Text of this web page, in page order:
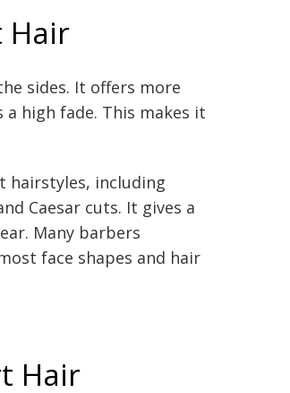
Hair
sides. It offers more
high fade. This makes it
hairstyles, including
Caesar cuts. It gives a
Many barbers
face shapes and hair
Hair